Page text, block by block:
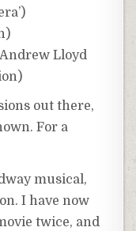
Lloyd
out there,
For a
musical,
I have now
twice, and